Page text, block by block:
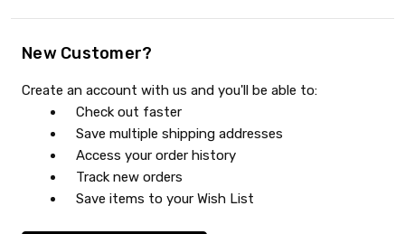
New Customer?
Create an account with us and you'll be able to:
Check out faster
Save multiple shipping addresses
Access your order history
Track new orders
Save items to your Wish List